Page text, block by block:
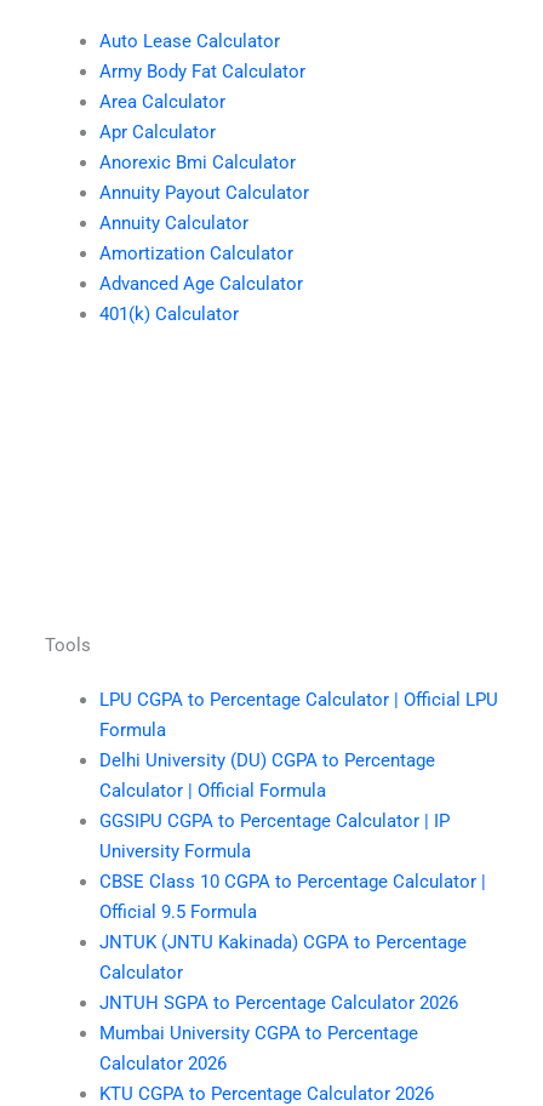
Auto Lease Calculator
Army Body Fat Calculator
Area Calculator
Apr Calculator
Anorexic Bmi Calculator
Annuity Payout Calculator
Annuity Calculator
Amortization Calculator
Advanced Age Calculator
401(k) Calculator
Tools
LPU CGPA to Percentage Calculator | Official LPU
Formula
Delhi University (DU) CGPA to Percentage
Calculator | Official Formula
GGSIPU CGPA to Percentage Calculator | IP
University Formula
CBSE Class 10 CGPA to Percentage Calculator |
Official 9.5 Formula
JNTUK (JNTU Kakinada) CGPA to Percentage
Calculator
JNTUH SGPA to Percentage Calculator 2026
Mumbai University CGPA to Percentage
Calculator 2026
KTU CGPA to Percentage Calculator 2026